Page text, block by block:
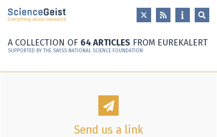
Skip to main content
Skip to main navigation
A COLLECTION OF 64 ARTICLES FROM EUREKALERT
SUPPORTED BY THE SWISS NATIONAL SCIENCE FOUNDATION
Send us a link